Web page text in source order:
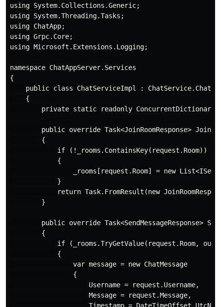
using System.Collections.Generic;
using System.Threading.Tasks;
using ChatApp;
using Grpc.Core;
using Microsoft.Extensions.Logging;
namespace ChatAppServer.Services
{
public class ChatServiceImpl :
    {
private static readonly
public override Task<JoinRoomResponse>
        {
            if (!_rooms.ContainsKey(request.Room))
            {
_rooms[request.Room] = new
            }
return Task.FromResult(new
        }
public override Task<SendMessageResponse>
        {
if (_rooms.TryGetValue(request.Room, out
            {
                var message = new ChatMessage
                {
                    Username = request.Username,
                    Message = request.Message,
Timestamp =